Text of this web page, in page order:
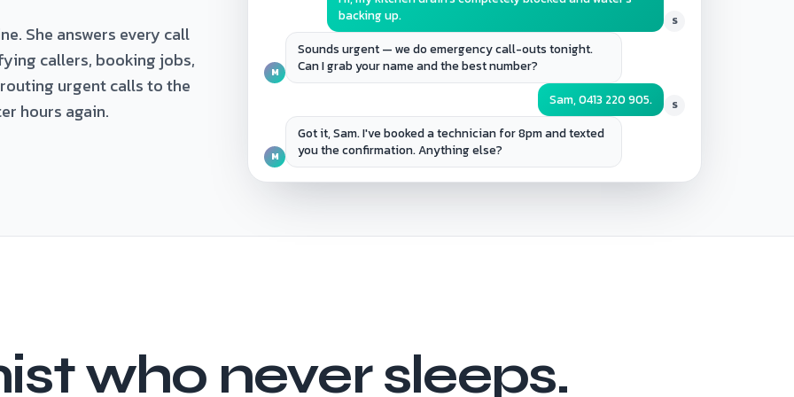
She answers every call
callers, booking jobs,
urgent calls to the
hours again.
S
backing up.
M
Sounds urgent — we do emergency call-outs tonight.
Can I grab your name and the best number?
S
Sam, 0413 220 905.
M
Got it, Sam. I've booked a technician for 8pm and texted
you the confirmation. Anything else?
who never sleeps.